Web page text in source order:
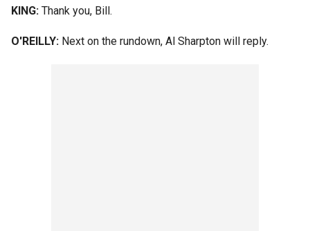
KING: Thank you, Bill.
O'REILLY: Next on the rundown, Al Sharpton will reply.